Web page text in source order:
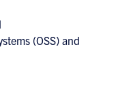
(OSS) and